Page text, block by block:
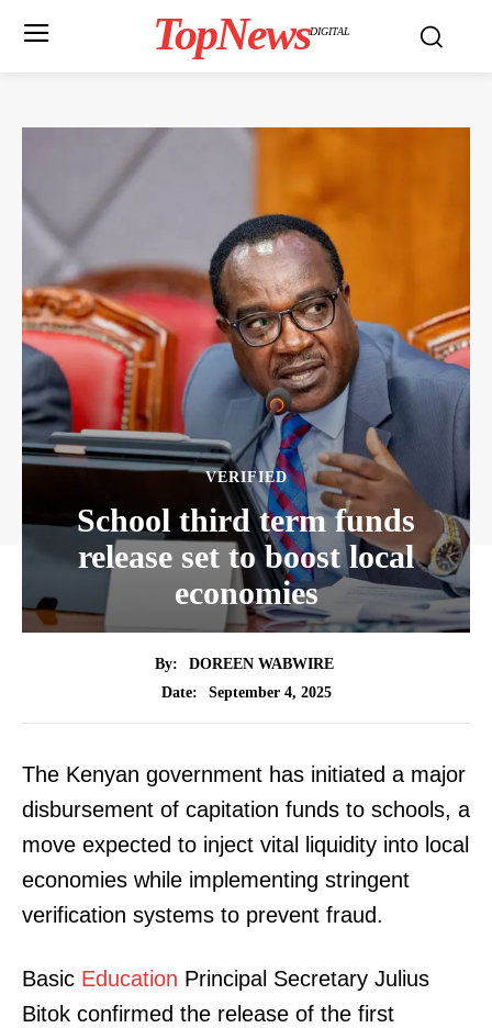
TopNewsDIGITAL
VERIFIED
School third term funds
release set to boost local
economies
By:
DOREEN WABWIRE
Date:
September 4, 2025
The Kenyan government has initiated a major
disbursement of capitation funds to schools, a
move expected to inject vital liquidity into local
economies while implementing stringent
verification systems to prevent fraud.
Basic Education Principal Secretary Julius
Bitok confirmed the release of the first